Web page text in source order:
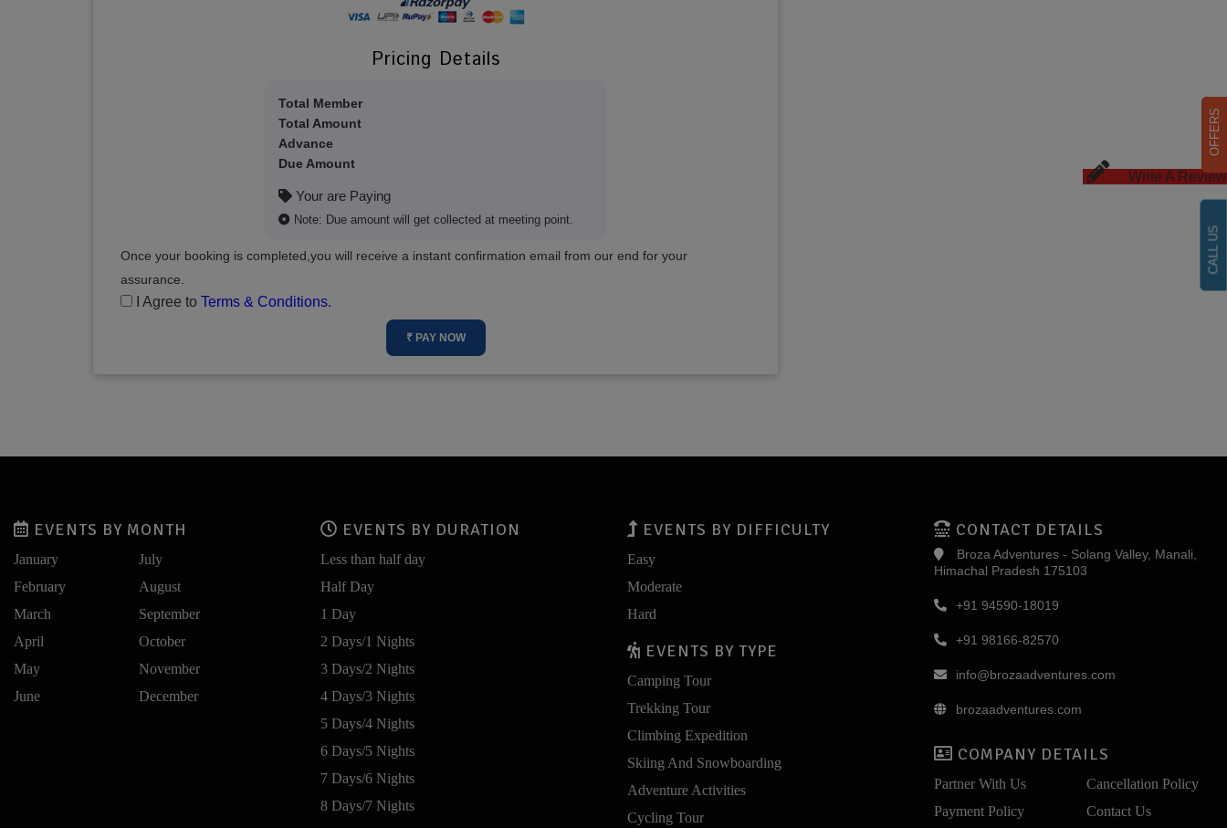
OFFERS
CALL US
Write A Review
Pricing Details
Total Member
Total Amount
Advance
Due Amount
Your are Paying
Note: Due amount will get collected at meeting point.
Once your booking is completed,you will receive a instant confirmation email from our end for your
assurance.
I Agree to Terms & Conditions.
₹ PAY NOW
EVENTS BY MONTH
January
February
March
April
May
June
July
August
September
October
November
December
EVENTS BY DURATION
Less than half day
Half Day
1 Day
2 Days/1 Nights
3 Days/2 Nights
4 Days/3 Nights
5 Days/4 Nights
6 Days/5 Nights
7 Days/6 Nights
8 Days/7 Nights
EVENTS BY DIFFICULTY
Easy
Moderate
Hard
EVENTS BY TYPE
Camping Tour
Trekking Tour
Climbing Expedition
Skiing And Snowboarding
Adventure Activities
Cycling Tour
CONTACT DETAILS
Broza Adventures - Solang Valley, Manali,
Himachal Pradesh 175103
+91 94590-18019
+91 98166-82570
info@brozaadventures.com
brozaadventures.com
COMPANY DETAILS
Partner With Us
Payment Policy
Cancellation Policy
Contact Us